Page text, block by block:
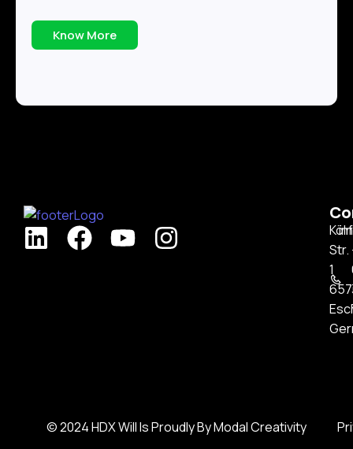
Know More
Str.
1
© 2024 HDX Will Is Proudly By Modal Creativity